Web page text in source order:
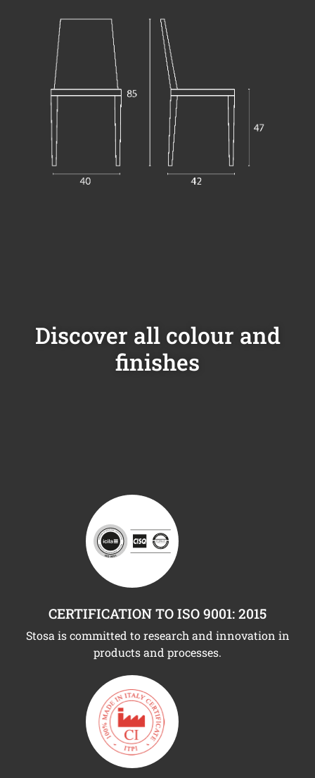
Discover all colour and
finishes
CERTIFICATION TO ISO 9001: 2015
Stosa is committed to research and innovation in
products and processes.